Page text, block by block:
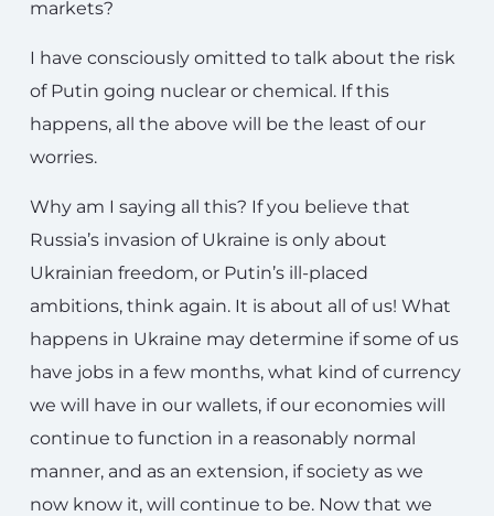
markets?
I have consciously omitted to talk about the risk
of Putin going nuclear or chemical. If this
happens, all the above will be the least of our
worries.
Why am I saying all this? If you believe that
Russia’s invasion of Ukraine is only about
Ukrainian freedom, or Putin’s ill-placed
ambitions, think again. It is about all of us! What
happens in Ukraine may determine if some of us
have jobs in a few months, what kind of currency
we will have in our wallets, if our economies will
continue to function in a reasonably normal
manner, and as an extension, if society as we
now know it, will continue to be. Now that we